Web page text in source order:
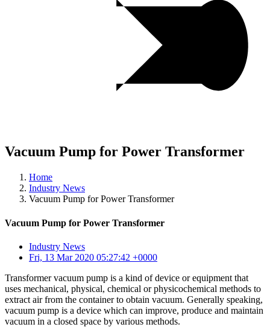
Vacuum Pump for Power Transformer
Home
Industry News
Vacuum Pump for Power Transformer
Vacuum Pump for Power Transformer
Industry News
Fri, 13 Mar 2020 05:27:42 +0000
Transformer vacuum pump is a kind of device or equipment that
uses mechanical, physical, chemical or physicochemical methods to
extract air from the container to obtain vacuum. Generally speaking,
vacuum pump is a device which can improve, produce and maintain
vacuum in a closed space by various methods.